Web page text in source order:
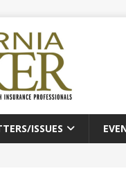
ISSUES